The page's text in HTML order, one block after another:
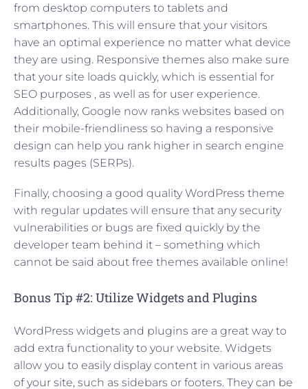
from desktop computers to tablets and
smartphones. This will ensure that your visitors
have an optimal experience no matter what device
they are using. Responsive themes also make sure
that your site loads quickly, which is essential for
SEO purposes , as well as for user experience.
Additionally, Google now ranks websites based on
their mobile-friendliness so having a responsive
design can help you rank higher in search engine
results pages (SERPs).
Finally, choosing a good quality WordPress theme
with regular updates will ensure that any security
vulnerabilities or bugs are fixed quickly by the
developer team behind it – something which
cannot be said about free themes available online!
Bonus Tip #2: Utilize Widgets and Plugins
WordPress widgets and plugins are a great way to
add extra functionality to your website. Widgets
allow you to easily display content in various areas
of your site, such as sidebars or footers. They can be